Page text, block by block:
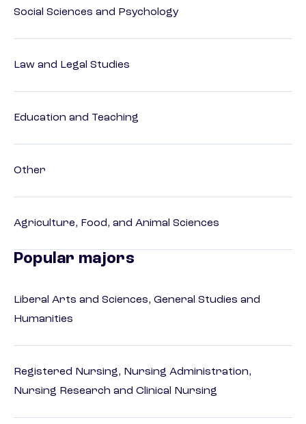
Social Sciences and Psychology
Law and Legal Studies
Education and Teaching
Other
Agriculture, Food, and Animal Sciences
Popular majors
Liberal Arts and Sciences, General Studies and
Humanities
Registered Nursing, Nursing Administration,
Nursing Research and Clinical Nursing